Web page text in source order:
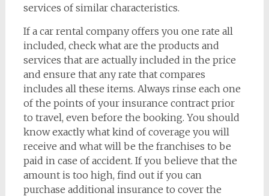
services of similar characteristics.
If a car rental company offers you one rate all
included, check what are the products and
services that are actually included in the price
and ensure that any rate that compares
includes all these items. Always rinse each one
of the points of your insurance contract prior
to travel, even before the booking. You should
know exactly what kind of coverage you will
receive and what will be the franchises to be
paid in case of accident. If you believe that the
amount is too high, find out if you can
purchase additional insurance to cover the